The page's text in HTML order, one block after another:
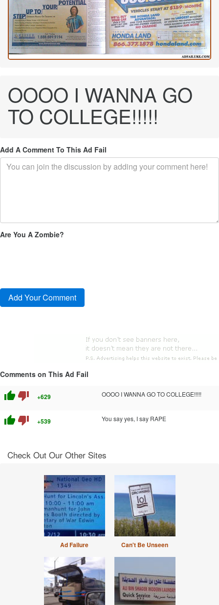
OOOO I WANNA GO
TO COLLEGE!!!!!
Add A Comment To This Ad Fail
Are You A Zombie?
Comments on This Ad Fail
thumb_up thumb_down +629 OOOO I WANNA GO TO COLLEGE!!!!!
thumb_up thumb_down +539 You say yes, I say RAPE
Check Out Our Other Sites
Ad Failure Can't Be Unseen